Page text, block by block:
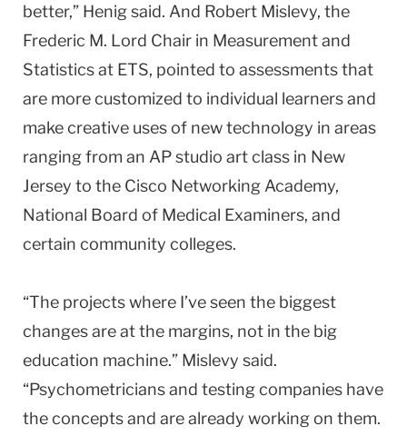
better,” Henig said. And Robert Mislevy, the
Frederic M. Lord Chair in Measurement and
Statistics at ETS, pointed to assessments that
are more customized to individual learners and
make creative uses of new technology in areas
ranging from an AP studio art class in New
Jersey to the Cisco Networking Academy,
National Board of Medical Examiners, and
certain community colleges.
“The projects where I’ve seen the biggest
changes are at the margins, not in the big
education machine.” Mislevy said.
“Psychometricians and testing companies have
the concepts and are already working on them.